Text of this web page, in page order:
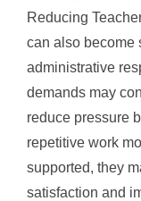
Reducing
can also become
administrative
demands may
reduce pressure
repetitive work
supported, they
satisfaction and